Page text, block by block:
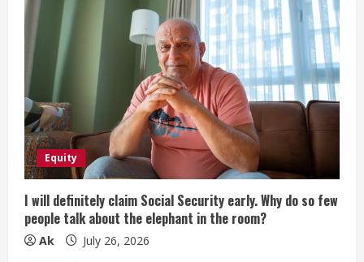
Equity
I will definitely claim Social Security early. Why do so few
people talk about the elephant in the room?
Ak July 26, 2026